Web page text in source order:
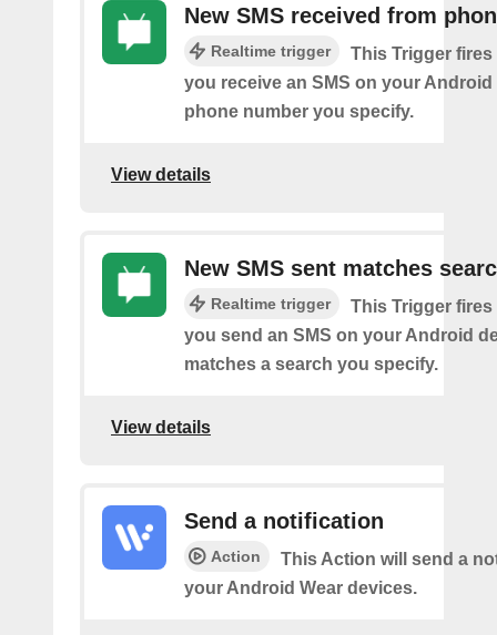
New SMS received from
Realtime trigger
This Trigger fires
you receive an SMS on your
phone number you specify.
View details
New SMS sent matches
Realtime trigger
This Trigger fires
you send an SMS on your Android
matches a search you specify.
View details
Send a notification
Action
This Action will send a
your Android Wear devices.